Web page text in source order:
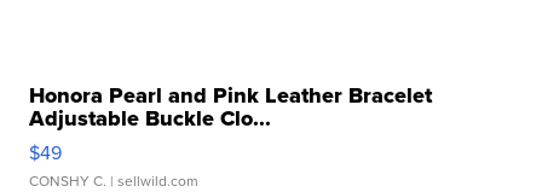
Honora Pearl and Pink Leather Bracelet
Adjustable Buckle Clo...
$49
CONSHY C. | sellwild.com